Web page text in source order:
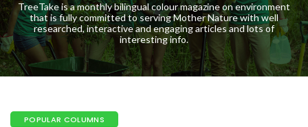
TreeTake is a monthly bilingual colour magazine on environment
that is fully committed to serving Mother Nature with well
researched, interactive and engaging articles and lots of
interesting info.
POPULAR COLUMNS